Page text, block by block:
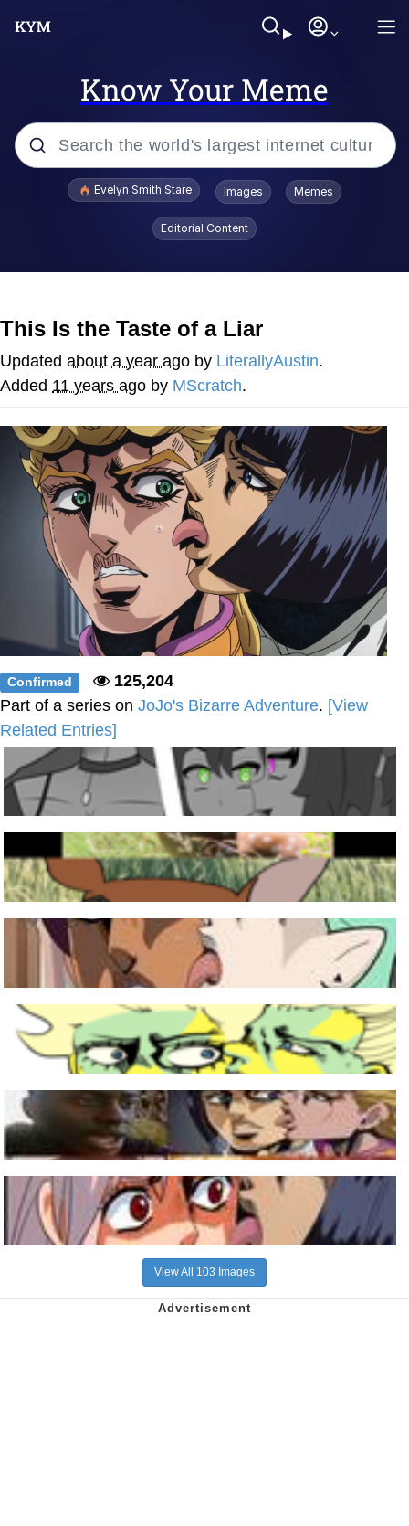
Know Your Meme
Popular searches
Kinda Chic Trend
Doomer
Polyester Edit
Distracted Boyfriend
Maybe The Real Treasure Was the
Friends We Made Along the Way
Topiary
Evil Kermit
Friendship Ended With Mudasir
Mysaria's Accent Memes (HOTD)
Evelyn Smith Stare Images Memes
Editorial Content
This Is the Taste of a Liar
Updated about a year ago by LiterallyAustin.
Added 11 years ago by MScratch.
Confirmed
125,204
Part of a series on JoJo's Bizarre Adventure. [View
Related Entries]
View All 103 Images